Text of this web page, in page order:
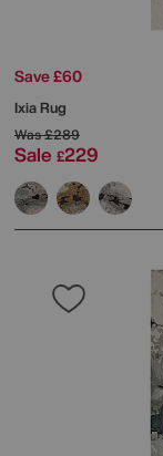
Save £60
Ixia Rug
Was£289
Sale £229